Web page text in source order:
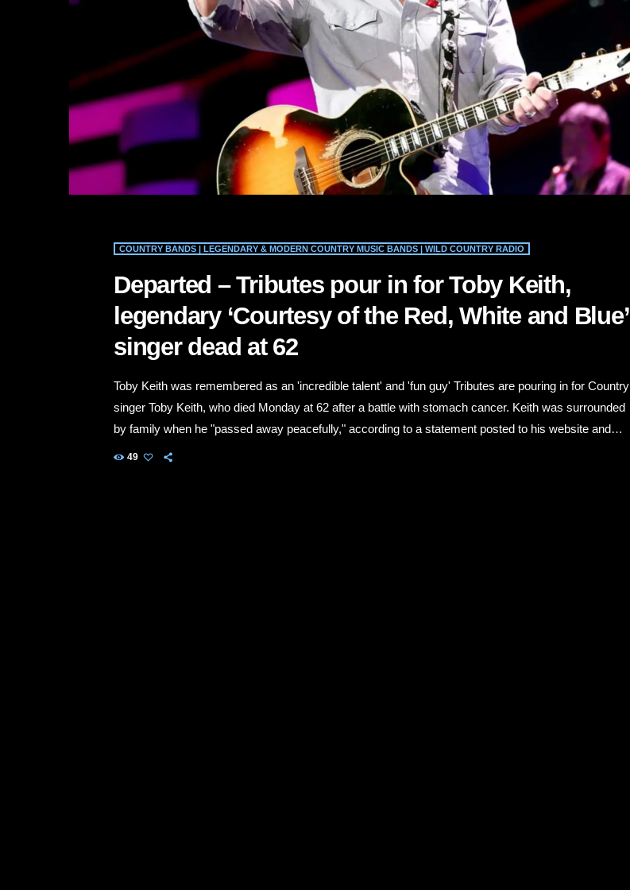
COUNTRY BANDS | LEGENDARY & MODERN COUNTRY MUSIC BANDS | WILD COUNTRY RADIO
Departed – Tributes pour in for Toby Keith,
legendary ‘Courtesy of the Red, White and Blue’
singer dead at 62
Toby Keith was remembered as an 'incredible talent' and 'fun guy' Tributes are pouring in for Country
singer Toby Keith, who died Monday at 62 after a battle with stomach cancer. Keith was surrounded
by family when he "passed away peacefully," according to a statement posted to his website and
social media accounts. "He fought his fight with grace and courage," it said. "Please respect the
49